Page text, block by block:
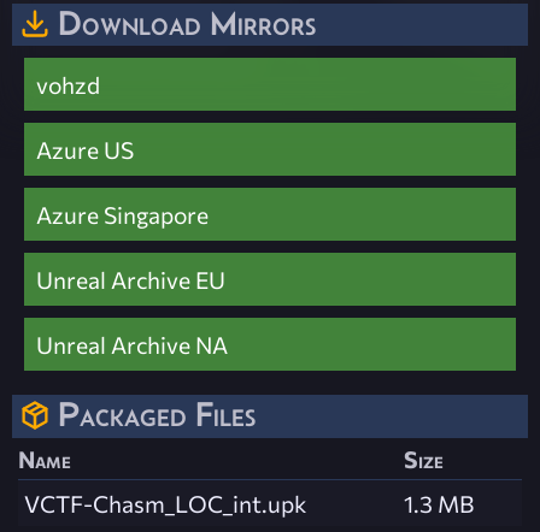
Download Mirrors
vohzd
Azure US
Azure Singapore
Unreal Archive EU
Unreal Archive NA
Packaged Files
Name
Size
VCTF-Chasm_LOC_int.upk
1.3 MB